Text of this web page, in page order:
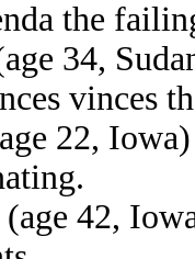
the
34,
vinces
22,
(age 42,